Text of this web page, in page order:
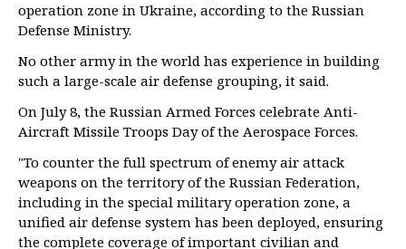
operation zone in Ukraine, according to the Russian
Defense Ministry.
No other army in the world has experience in building
such a large-scale air defense grouping, it said.
On July 8, the Russian Armed Forces celebrate Anti-
Aircraft Missile Troops Day of the Aerospace Forces.
"To counter the full spectrum of enemy air attack
weapons on the territory of the Russian Federation,
including in the special military operation zone, a
unified air defense system has been deployed, ensuring
the complete coverage of important civilian and